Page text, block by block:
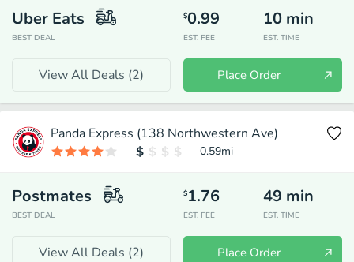
Uber Eats
BEST DEAL
$0.99
EST. FEE
10 min
EST. TIME
View All Deals (2) Place Order
Panda Express (138 Northwestern Ave)
0.59mi
Postmates
BEST DEAL
$1.76
EST. FEE
49 min
EST. TIME
View All Deals (2) Place Order